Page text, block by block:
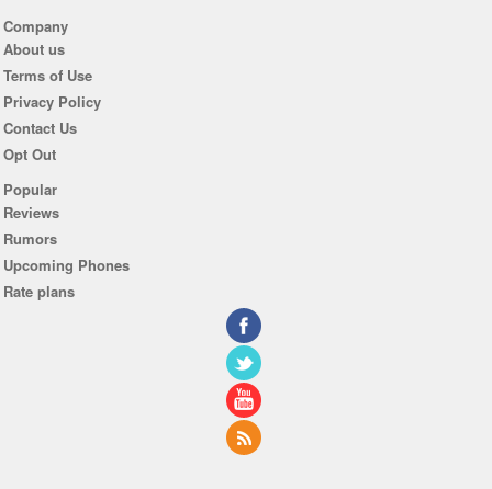
Company
About us
Terms of Use
Privacy Policy
Contact Us
Opt Out
Popular
Reviews
Rumors
Upcoming Phones
Rate plans